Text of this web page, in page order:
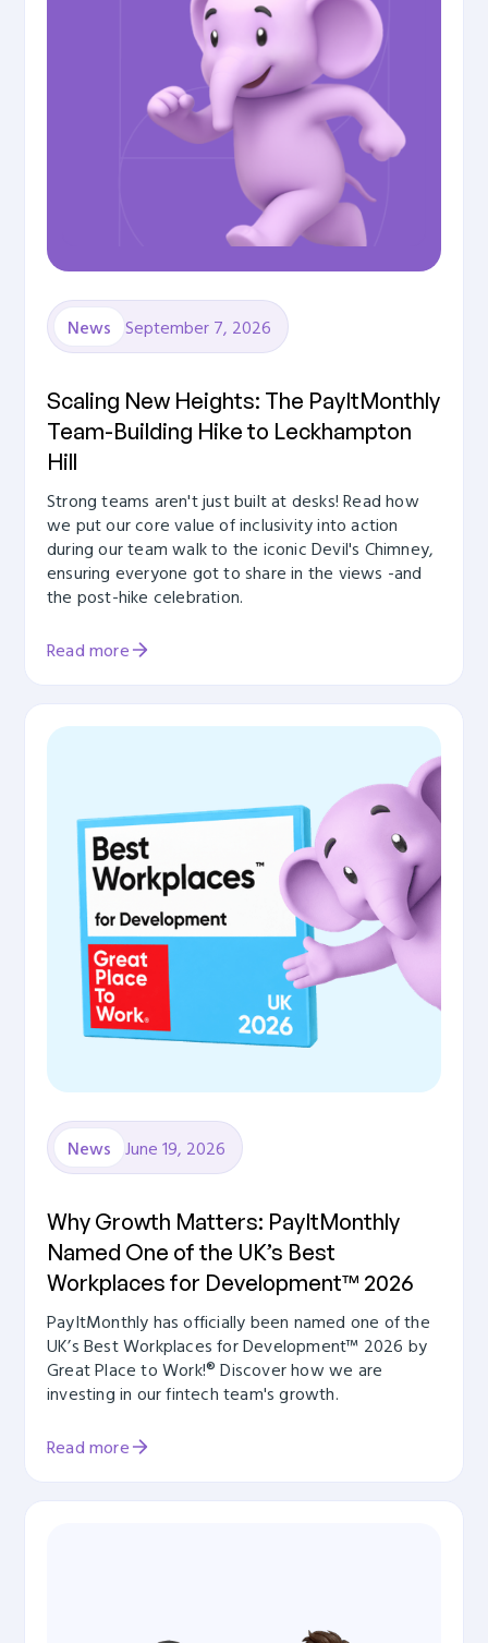
News September 7, 2026
Scaling New Heights: The PayItMonthly
Team-Building Hike to Leckhampton
Hill
Strong teams aren't just built at desks! Read how
we put our core value of inclusivity into action
during our team walk to the iconic Devil's Chimney,
ensuring everyone got to share in the views -and
the post-hike celebration.
Read more
News June 19, 2026
Why Growth Matters: PayItMonthly
Named One of the UK’s Best
Workplaces for Development™ 2026
PayItMonthly has officially been named one of the
UK’s Best Workplaces for Development™ 2026 by
Great Place to Work!® Discover how we are
investing in our fintech team's growth.
Read more